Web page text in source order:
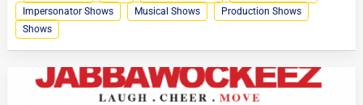
Impersonator Shows
Musical Shows
Production Shows
Shows